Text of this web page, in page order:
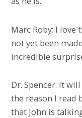
Marc Roby: I love
not yet been
incredible
Dr. Spencer: It
the reason I read
that John is